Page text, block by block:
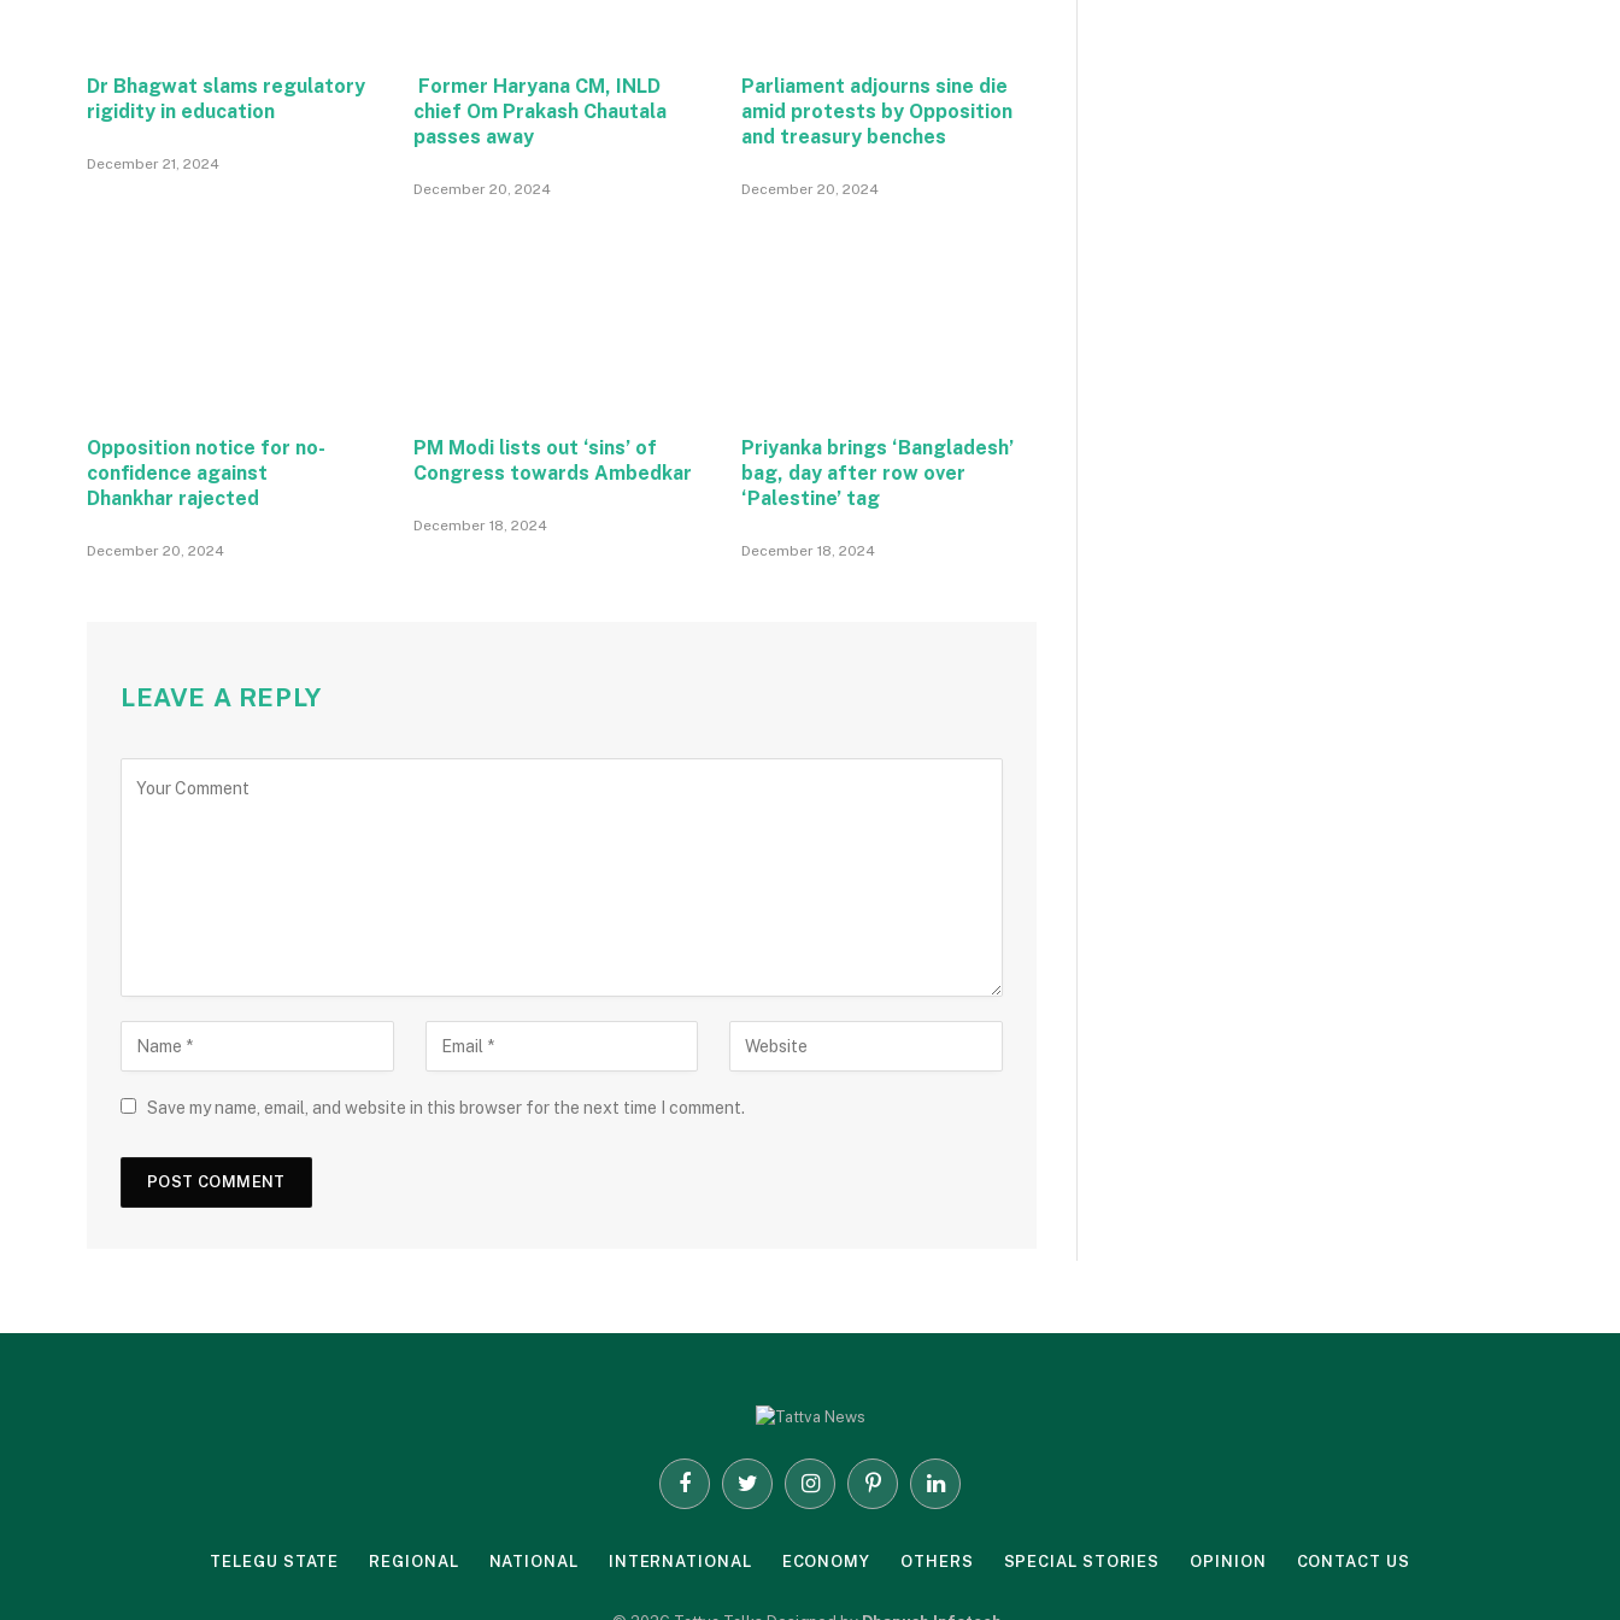
Dr Bhagwat slams regulatory
rigidity in education
December 21, 2024
Former Haryana CM, INLD
chief Om Prakash Chautala
passes away
December 20, 2024
Parliament adjourns sine die
amid protests by Opposition
and treasury benches
December 20, 2024
Opposition notice for no-
confidence against
Dhankhar rajected
December 20, 2024
PM Modi lists out ‘sins’ of
Congress towards Ambedkar
December 18, 2024
Priyanka brings ‘Bangladesh’
bag, day after row over
‘Palestine’ tag
December 18, 2024
LEAVE A REPLY
Save my name, email, and website in this browser for the next time I comment.
FacebookTwitter InstagramPinterestLinkedIn
TELEGU STATE REGIONAL NATIONAL INTERNATIONAL ECONOMY OTHERS SPECIAL STORIES OPINION CONTACT US